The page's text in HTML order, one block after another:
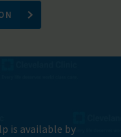
is available by